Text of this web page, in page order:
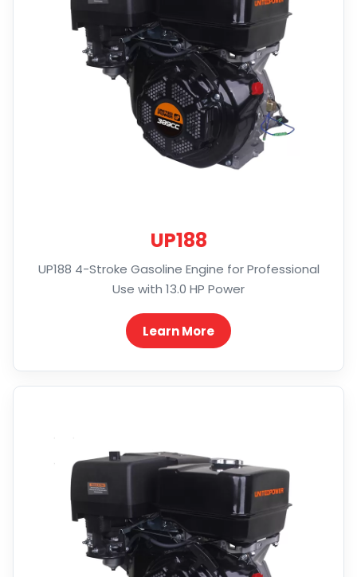
UP188
UP188 4-Stroke Gasoline Engine for Professional
Use with 13.0 HP Power
Learn More